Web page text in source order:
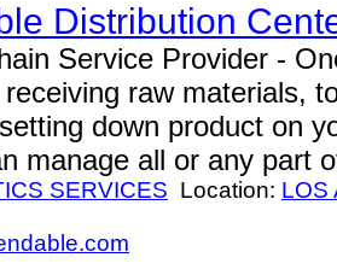
Distribution
Service Provider -
raw materials,
down product on
manage all or any part
SERVICES Location: LOS